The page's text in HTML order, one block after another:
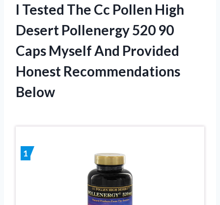
I Tested The Cc Pollen High
Desert Pollenergy 520 90
Caps Myself And Provided
Honest Recommendations
Below
1